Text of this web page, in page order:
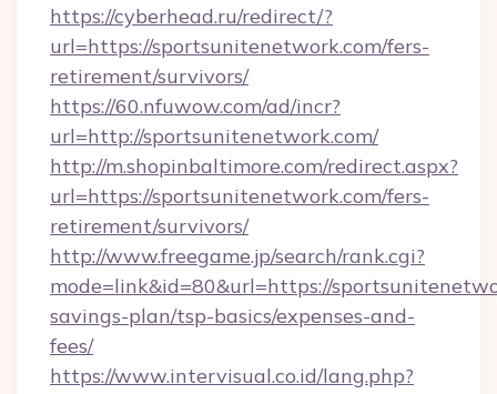
https://cyberhead.ru/redirect/?
url=https://sportsunitenetwork.com/fers-
retirement/survivors/
https://60.nfuwow.com/ad/incr?
url=http://sportsunitenetwork.com/
http://m.shopinbaltimore.com/redirect.aspx?
url=https://sportsunitenetwork.com/fers-
retirement/survivors/
http://www.freegame.jp/search/rank.cgi?
mode=link&id=80&url=https://
savings-plan/tsp-basics/expenses-and-
fees/
https://www.intervisual.co.id/lang.php?